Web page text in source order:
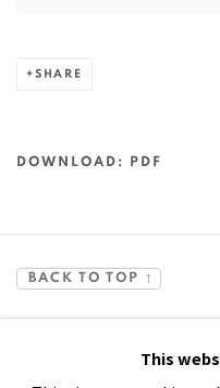
SHARE
DOWNLOAD: PDF
BACK TO TOP ↑
This